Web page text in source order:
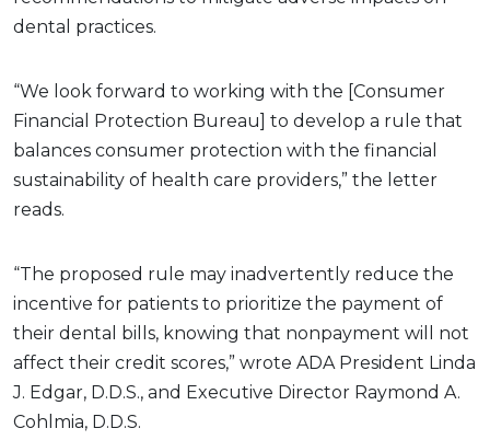
dental practices.
“We look forward to working with the [Consumer
Financial Protection Bureau] to develop a rule that
balances consumer protection with the financial
sustainability of health care providers,” the letter
reads.
“The proposed rule may inadvertently reduce the
incentive for patients to prioritize the payment of
their dental bills, knowing that nonpayment will not
affect their credit scores,” wrote ADA President Linda
J. Edgar, D.D.S., and Executive Director Raymond A.
Cohlmia, D.D.S.